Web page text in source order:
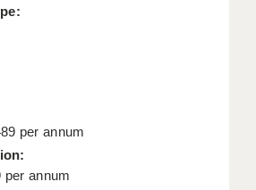
AND VETTING
SAFE IN EDUCATION
TEACHING ASSISTANTS
per annum
per annum